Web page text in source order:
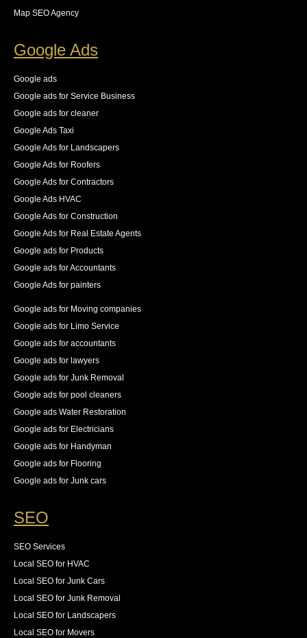
we did not want indexed. she provided the necessary
on the new logs as they came in. The result was an
83% increase in first place rankings in 6 months, 55%
increase in the number of pages indexed, and best of
all an increase in 140% of our organic traffic."
Map SEO Agency
Google Ads
Google ads
Google ads for Service Business
Google ads for cleaner
Google Ads Taxi
Google Ads for Landscapers
Google Ads for Roofers
Google Ads for Contractors
Google Ads HVAC
Google Ads for Construction
Google Ads for Real Estate Agents
Google ads for Products
Google ads for Accountants
Google Ads for painters
Google ads for Moving companies
Google ads for Limo Service
Google ads for accountants
Google ads for lawyers
Google ads for Junk Removal
Google ads for pool cleaners
Google ads Water Restoration
Google ads for Electricians
Google ads for Handyman
Google ads for Flooring
Google ads for Junk cars
SEO
SEO Services
Local SEO for HVAC
Local SEO for Junk Cars
Local SEO for Junk Removal
Local SEO for Landscapers
Local SEO for Movers